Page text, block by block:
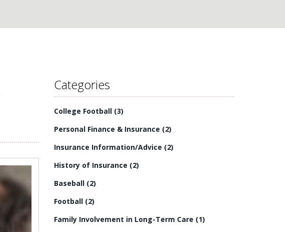
Categories
College Football (3)
Personal Finance & Insurance (2)
Insurance Information/Advice (2)
History of Insurance (2)
Baseball (2)
Football (2)
Family Involvement in Long-Term Care (1)